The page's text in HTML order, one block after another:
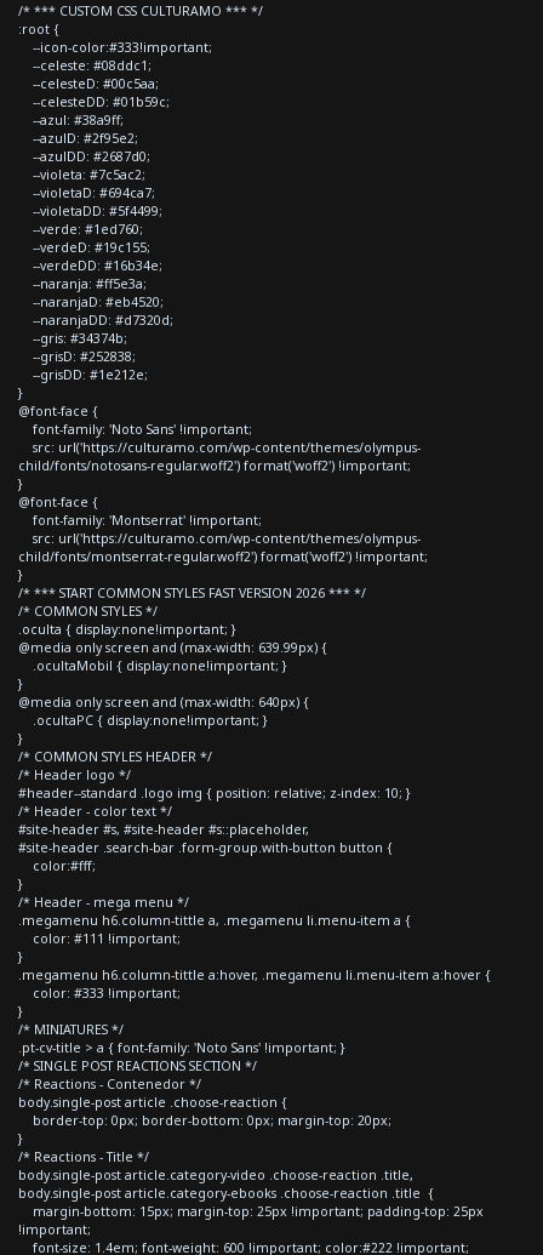
/* *** CUSTOM CSS CULTURAMO *** */
:root {
--icon-color:#333!important;
--celeste: #08ddc1;
--celesteD: #00c5aa;
--celesteDD: #01b59c;
--azul: #38a9ff;
--azulD: #2f95e2;
--azulDD: #2687d0;
--violeta: #7c5ac2;
--violetaD: #694ca7;
--violetaDD: #5f4499;
--verde: #1ed760;
--verdeD: #19c155;
--verdeDD: #16b34e;
--naranja: #ff5e3a;
--naranjaD: #eb4520;
--naranjaDD: #d7320d;
--gris: #34374b;
--grisD: #252838;
--grisDD: #1e212e;
}
@font-face {
font-family: 'Noto Sans' !important;
src: url('https://culturamo.com/wp-content/themes/olympus-
child/fonts/notosans-regular.woff2') format('woff2') !important;
}
@font-face {
font-family: 'Montserrat' !important;
src: url('https://culturamo.com/wp-content/themes/olympus-
child/fonts/montserrat-regular.woff2') format('woff2') !important;
}
/* *** START COMMON STYLES FAST VERSION 2026 *** */
/* COMMON STYLES */
.oculta { display:none!important; }
@media only screen and (max-width: 639.99px) {
.ocultaMobil { display:none!important; }
}
@media only screen and (max-width: 640px) {
.ocultaPC { display:none!important; }
}
/* COMMON STYLES HEADER */
/* Header logo */
#header--standard .logo img { position: relative; z-index: 10; }
/* Header - color text */
#site-header #s, #site-header #s::placeholder,
#site-header .search-bar .form-group.with-button button {
color:#fff;
}
/* Header - mega menu */
.megamenu h6.column-tittle a, .megamenu li.menu-item a {
color: #111 !important;
}
.megamenu h6.column-tittle a:hover, .megamenu li.menu-item a:hover {
color: #333 !important;
}
/* MINIATURES */
.pt-cv-title > a { font-family: 'Noto Sans' !important; }
/* SINGLE POST REACTIONS SECTION */
/* Reactions - Contenedor */
body.single-post article .choose-reaction {
border-top: 0px; border-bottom: 0px; margin-top: 20px;
}
/* Reactions - Title */
body.single-post article.category-video .choose-reaction .title,
body.single-post article.category-ebooks .choose-reaction .title {
margin-bottom: 15px; margin-top: 25px !important; padding-top: 25px
!important;
font-size: 1.4em; font-weight: 600 !important; color:#222 !important;